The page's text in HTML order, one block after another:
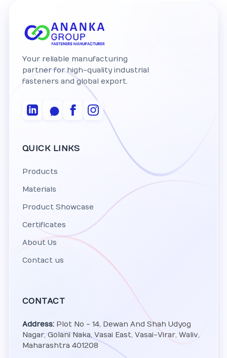
Your reliable manufacturing
partner for high-quality industrial
fasteners and global export.
QUICK LINKS
Products
Materials
Product Showcase
Certificates
About Us
Contact us
CONTACT
Address:Plot No - 14, Dewan And Shah Udyog
Nagar, Golani Naka, Vasai East, Vasai-Virar, Waliv,
Maharashtra 401208